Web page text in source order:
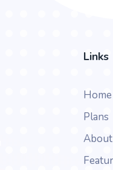
Links
Home
Plans
About